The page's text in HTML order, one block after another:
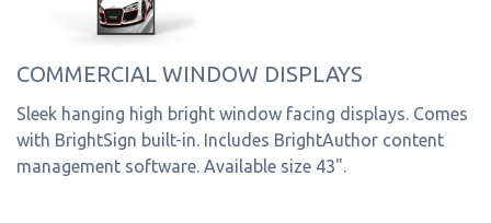
COMMERCIAL WINDOW DISPLAYS
Sleek hanging high bright window facing displays. Comes
with BrightSign built-in. Includes BrightAuthor content
management software. Available size 43".